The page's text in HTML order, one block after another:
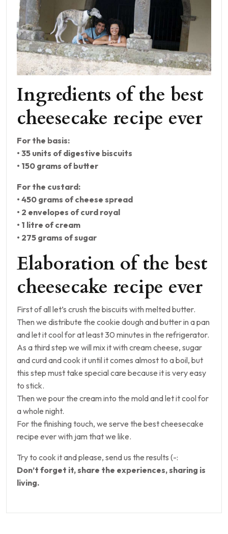
Ingredients of the best
cheesecake recipe ever
For the basis:
• 35 units of digestive biscuits
• 150 grams of butter
For the custard:
• 450 grams of cheese spread
• 2 envelopes of curd royal
• 1 litre of cream
• 275 grams of sugar
Elaboration of the best
cheesecake recipe ever
First of all let’s crush the biscuits with melted butter.
Then we distribute the cookie dough and butter in a pan
and let it cool for at least 30 minutes in the refrigerator.
As a third step we will mix it with cream cheese, sugar
and curd and cook it until it comes almost to a boil, but
this step must take special care because it is very easy
to stick.
Then we pour the cream into the mold and let it cool for
a whole night.
For the finishing touch, we serve the best cheesecake
recipe ever with jam that we like.
Try to cook it and please, send us the results (-:
Don’t forget it, share the experiences, sharing is
living.